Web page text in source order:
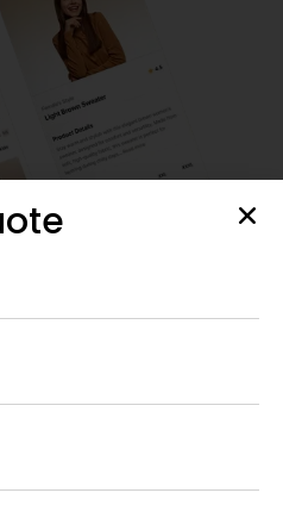
rankings, optimize